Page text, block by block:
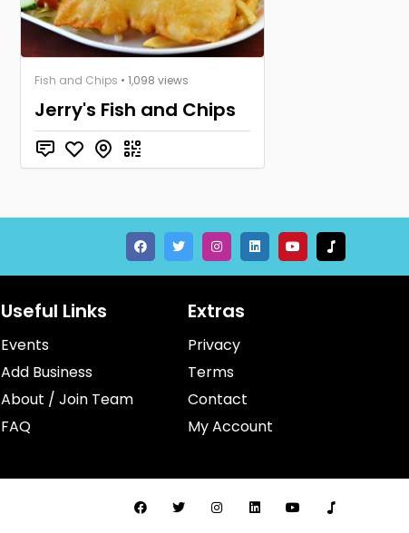
Fish and Chips • 1,098 views
Jerry's Fish and Chips
Useful Links
Events
Add Business
About / Join Team
FAQ
Extras
Privacy
Terms
Contact
My Account